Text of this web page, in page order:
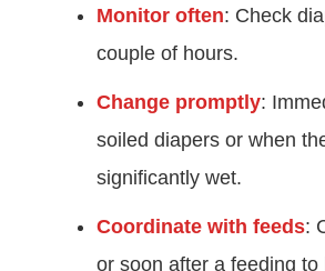
Monitor often: Check
couple of hours.
Change promptly:
soiled diapers or when
significantly wet.
Coordinate with feeds:
or soon after a feeding to